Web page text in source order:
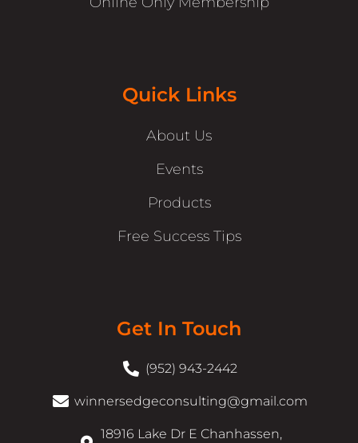
Quick Links
About Us
Events
Products
Free Success Tips
Get In Touch
(952) 943-2442
winnersedgeconsulting@gmail.com
18916 Lake Dr E Chanhassen,